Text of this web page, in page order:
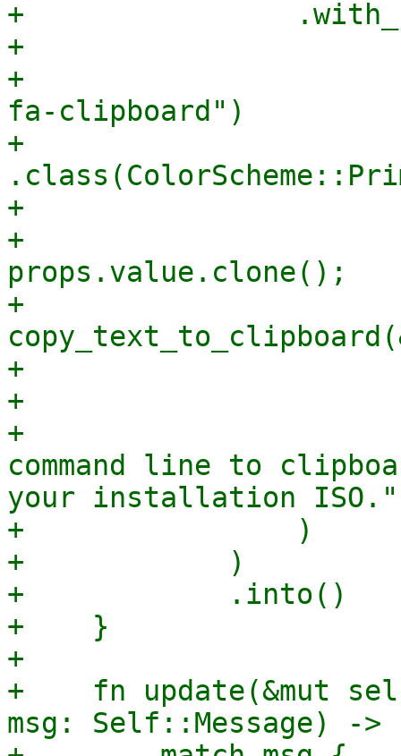
+
+
+
fa-clipboard")
+
+
+
props.value.clone();
+
+
+
+
command line to
your installation
+                )
+            )
+            .into()
+    }
+
+    fn update(&mut
msg: Self::Message) -